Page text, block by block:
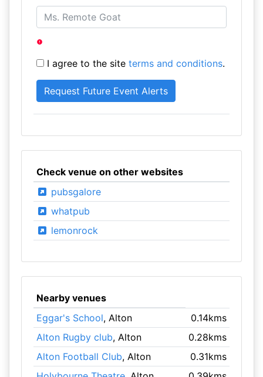
I agree to the site terms and conditions.
Check venue on other websites
pubsgalore
whatpub
lemonrock
Nearby venues
Eggar's School, Alton
0.14kms
Alton Rugby club, Alton
0.28kms
Alton Football Club, Alton
0.31kms